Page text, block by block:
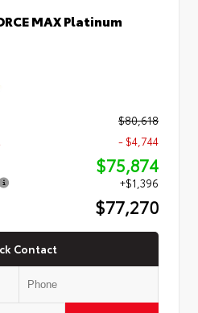
MAX Platinum
$80,618
- $4,744
$75,874
+$1,396
$77,270
Contact